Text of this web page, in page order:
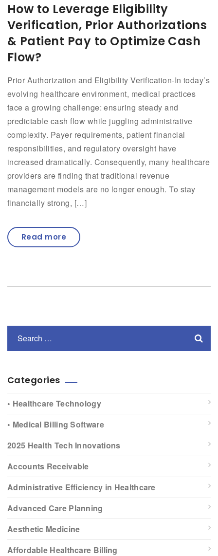
How to Leverage Eligibility
Verification, Prior Authorizations
& Patient Pay to Optimize Cash
Flow?
Prior Authorization and Eligibility Verification-In today’s
evolving healthcare environment, medical practices
face a growing challenge: ensuring steady and
predictable cash flow while juggling administrative
complexity. Payer requirements, patient financial
responsibilities, and regulatory oversight have
increased dramatically. Consequently, many healthcare
providers are finding that traditional revenue
management models are no longer enough. To stay
financially strong, […]
Read more
Categories
• Healthcare Technology
• Medical Billing Software
2025 Health Tech Innovations
Accounts Receivable
Administrative Efficiency in Healthcare
Advanced Care Planning
Aesthetic Medicine
Affordable Healthcare Billing